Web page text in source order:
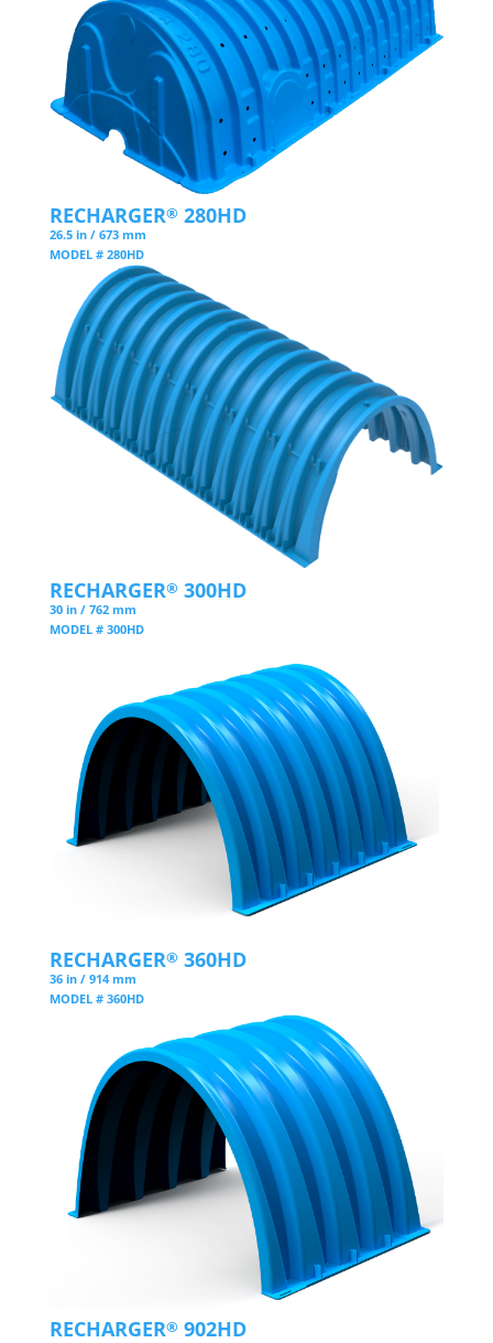
RECHARGER®280HD
26.5 in / 673 mm
MODEL # 280HD
RECHARGER®300HD
30 in / 762 mm
MODEL # 300HD
RECHARGER®360HD
36 in / 914 mm
MODEL # 360HD
RECHARGER®902HD